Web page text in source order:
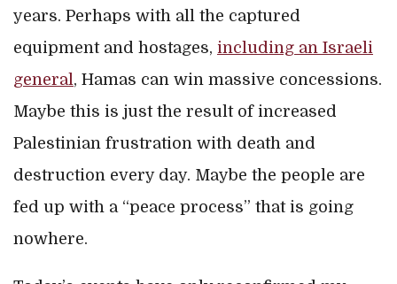
years. Perhaps with all the captured
equipment and hostages, including an Israeli
general, Hamas can win massive concessions.
Maybe this is just the result of increased
Palestinian frustration with death and
destruction every day. Maybe the people are
fed up with a “peace process” that is going
nowhere.